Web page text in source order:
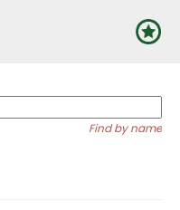
Find by name